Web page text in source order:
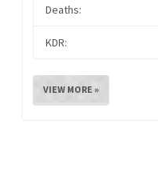
Deaths:
KDR:
VIEW MORE »